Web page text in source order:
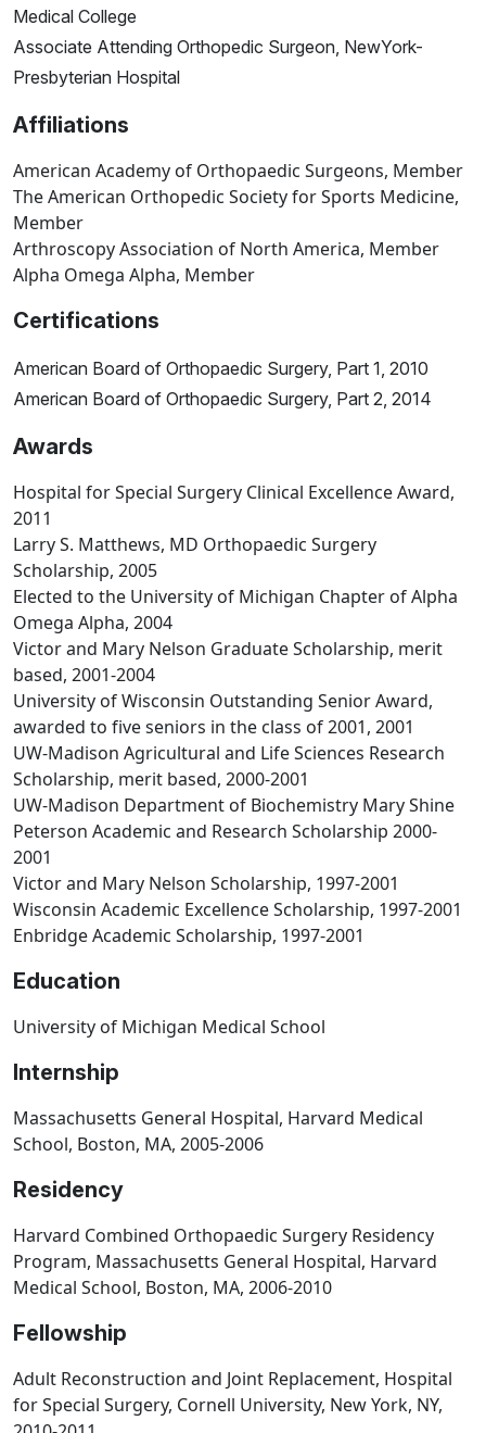
Medical College
Associate Attending Orthopedic Surgeon, NewYork-
Presbyterian Hospital
Affiliations
American Academy of Orthopaedic Surgeons, Member
The American Orthopedic Society for Sports Medicine,
Member
Arthroscopy Association of North America, Member
Alpha Omega Alpha, Member
Certifications
American Board of Orthopaedic Surgery, Part 1, 2010
American Board of Orthopaedic Surgery, Part 2, 2014
Awards
Hospital for Special Surgery Clinical Excellence Award,
2011
Larry S. Matthews, MD Orthopaedic Surgery
Scholarship, 2005
Elected to the University of Michigan Chapter of Alpha
Omega Alpha, 2004
Victor and Mary Nelson Graduate Scholarship, merit
based, 2001-2004
University of Wisconsin Outstanding Senior Award,
awarded to five seniors in the class of 2001, 2001
UW-Madison Agricultural and Life Sciences Research
Scholarship, merit based, 2000-2001
UW-Madison Department of Biochemistry Mary Shine
Peterson Academic and Research Scholarship 2000-
2001
Victor and Mary Nelson Scholarship, 1997-2001
Wisconsin Academic Excellence Scholarship, 1997-2001
Enbridge Academic Scholarship, 1997-2001
Education
University of Michigan Medical School
Internship
Massachusetts General Hospital, Harvard Medical
School, Boston, MA, 2005-2006
Residency
Harvard Combined Orthopaedic Surgery Residency
Program, Massachusetts General Hospital, Harvard
Medical School, Boston, MA, 2006-2010
Fellowship
Adult Reconstruction and Joint Replacement, Hospital
for Special Surgery, Cornell University, New York, NY,